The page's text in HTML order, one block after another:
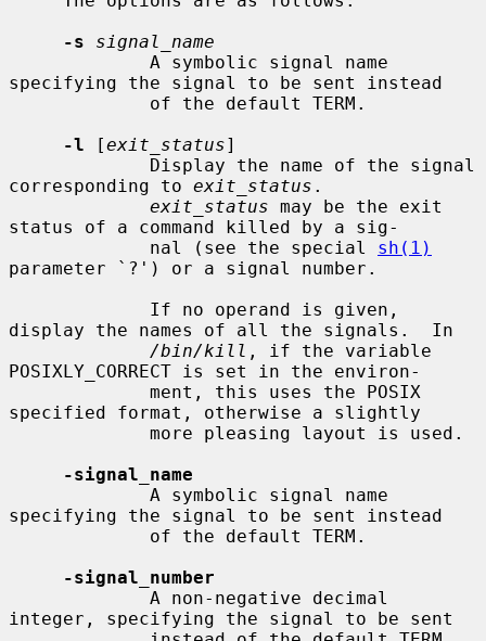
-s
signal_name
specifying the signal to be sent instead
-l [exit_status]
corresponding to exit_status .
exit_status may be the exit
status of a command killed by a sig-
             nal (see the special
sh(1)
parameter `?') or a signal number.
display the names of all the signals.  In
/bin/kill , if the variable
POSIXLY_CORRECT is set in the environ-
specified format, otherwise a slightly
-signal_name
specifying the signal to be sent instead
-signal_number
integer, specifying the signal to be sent